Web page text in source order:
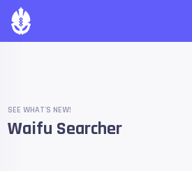
SEE WHAT'S NEW!
Waifu Searcher